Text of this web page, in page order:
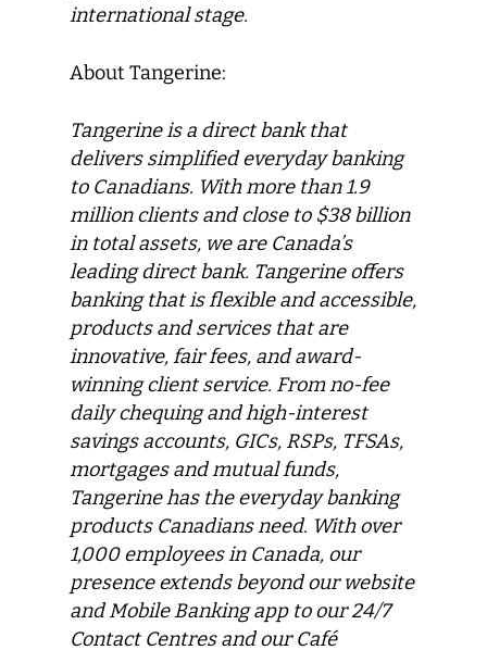
international stage.
About Tangerine:
Tangerine is a direct bank that
delivers simplified everyday banking
to Canadians. With more than 1.9
million clients and close to $38 billion
in total assets, we are Canada’s
leading direct bank. Tangerine offers
banking that is flexible and accessible,
products and services that are
innovative, fair fees, and award-
winning client service. From no-fee
daily chequing and high-interest
savings accounts, GICs, RSPs, TFSAs,
mortgages and mutual funds,
Tangerine has the everyday banking
products Canadians need. With over
1,000 employees in Canada, our
presence extends beyond our website
and Mobile Banking app to our 24/7
Contact Centres and our Café